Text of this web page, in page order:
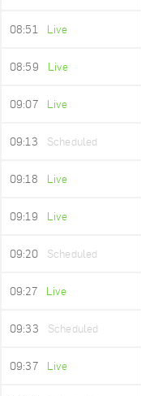
08:51 Live
08:59 Live
09:07 Live
09:13 Scheduled
09:18 Live
09:19 Live
09:20 Scheduled
09:27 Live
09:33 Scheduled
09:37 Live